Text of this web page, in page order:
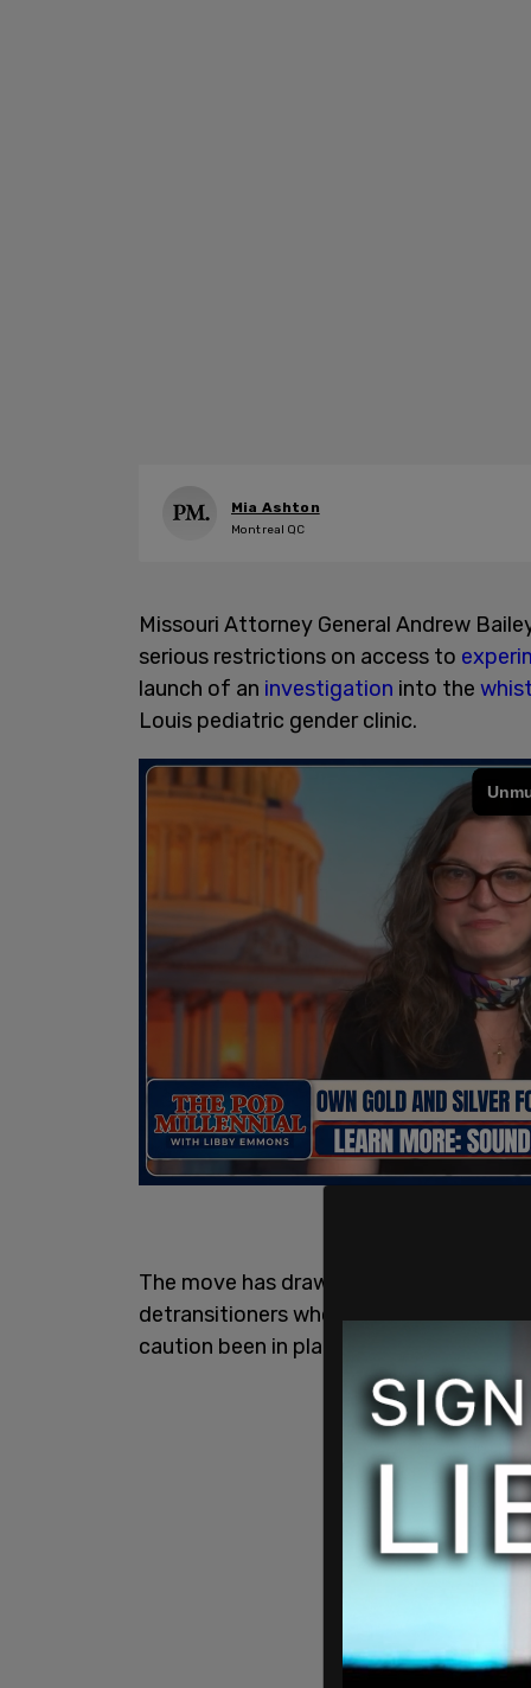
Mia Ashton
Montreal QC
Missouri Attorney General Andrew
serious restrictions on access to
launch of an investigation into the
Louis pediatric gender clinic.
The move has drawn intense criticism
detransitioners who feel that they
caution been in place when they were